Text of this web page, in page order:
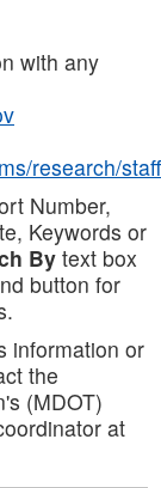
with any
research/staff
Number,
Keywords or
Bytext box
button for
information or
the
(MDOT)
at